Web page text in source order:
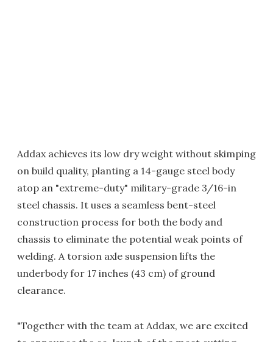
Addax achieves its low dry weight without skimping
on build quality, planting a 14-gauge steel body
atop an "extreme-duty" military-grade 3/16-in
steel chassis. It uses a seamless bent-steel
construction process for both the body and
chassis to eliminate the potential weak points of
welding. A torsion axle suspension lifts the
underbody for 17 inches (43 cm) of ground
clearance.
"Together with the team at Addax, we are excited